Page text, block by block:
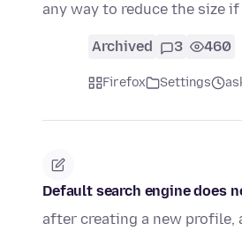
any way to reduce the size
Archived 3 460
Firefox Settings
Default search engine does
after creating a new